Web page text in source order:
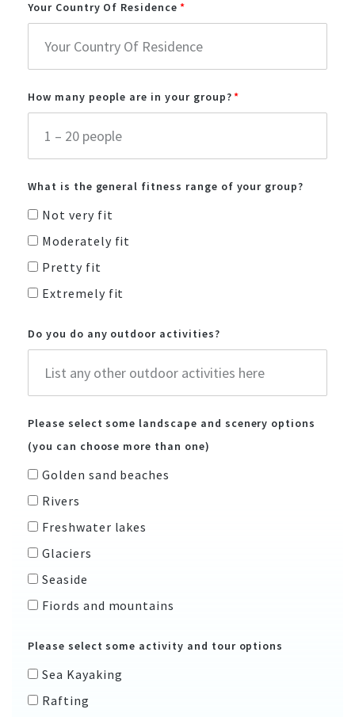
Your Country Of Residence
How many people are in your group?
What is the general fitness range of your group?
Not very fit
Moderately fit
Pretty fit
Extremely fit
Do you do any outdoor activities?
Please select some landscape and scenery options
(you can choose more than one)
Golden sand beaches
Rivers
Freshwater lakes
Glaciers
Seaside
Fiords and mountains
Please select some activity and tour options
Sea Kayaking
Rafting